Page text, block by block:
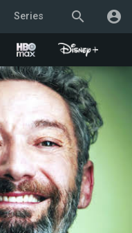
search account_circle
Series